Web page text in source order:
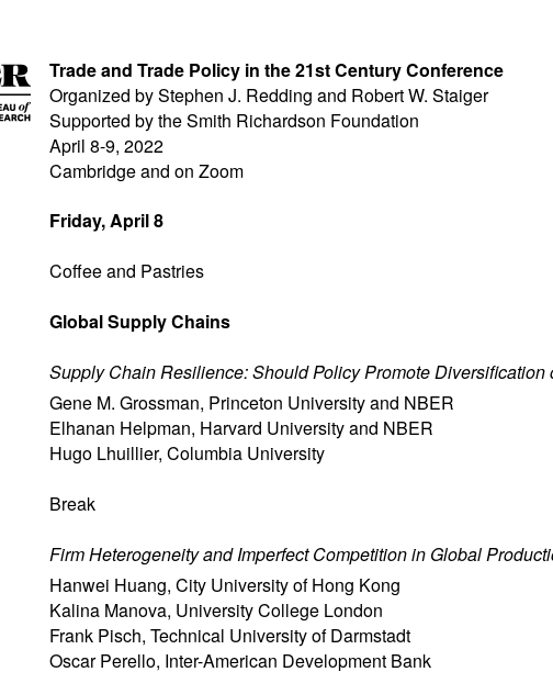
Trade and Trade Policy in the 21st Century Conference
Organized by Stephen J. Redding and Robert W. Staiger
Supported by the Smith Richardson Foundation
April 8-9, 2022
Cambridge and on Zoom
Friday, April 8
Coffee and Pastries
Global Supply Chains
Supply Chain Resilience: Should Policy Promote Diversification
Gene M. Grossman, Princeton University and NBER
Elhanan Helpman, Harvard University and NBER
Hugo Lhuillier, Columbia University
Break
Firm Heterogeneity and Imperfect Competition in Global
Hanwei Huang, City University of Hong Kong
Kalina Manova, University College London
Frank Pisch, Technical University of Darmstadt
Oscar Perello, Inter-American Development Bank